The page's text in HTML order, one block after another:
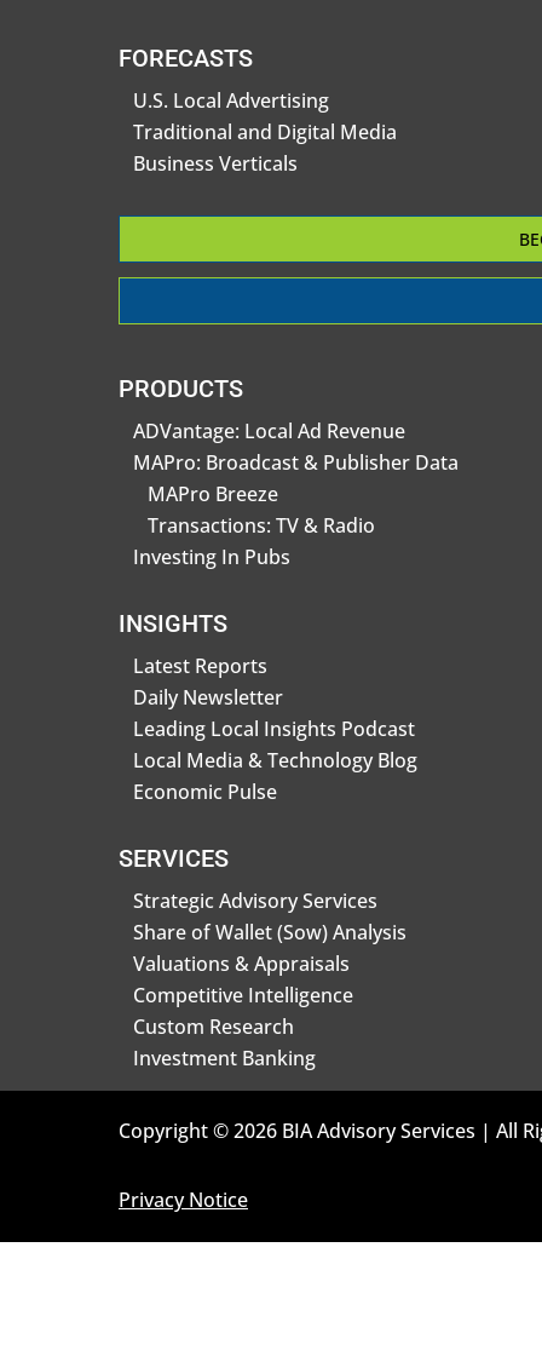
FORECASTS
U.S. Local Advertising
Traditional and Digital Media
Business Verticals
PRODUCTS
ADVantage: Local Ad Revenue
MAPro: Broadcast & Publisher Data
MAPro Breeze
Transactions: TV & Radio
Investing In Pubs
INSIGHTS
Latest Reports
Daily Newsletter
Leading Local Insights Podcast
Local Media & Technology Blog
Economic Pulse
SERVICES
Strategic Advisory Services
Share of Wallet (Sow) Analysis
Valuations & Appraisals
Competitive Intelligence
Custom Research
Investment Banking
Copyright © 2026 BIA Advisory Services | All
Privacy Notice